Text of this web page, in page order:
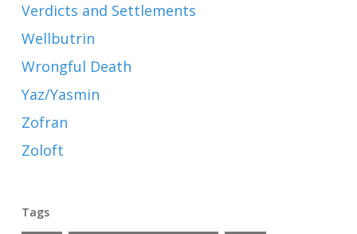
Verdicts and Settlements
Wellbutrin
Wrongful Death
Yaz/Yasmin
Zofran
Zoloft
Tags